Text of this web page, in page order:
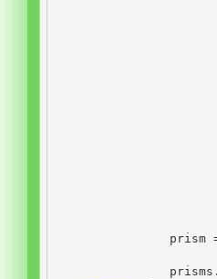
                prism